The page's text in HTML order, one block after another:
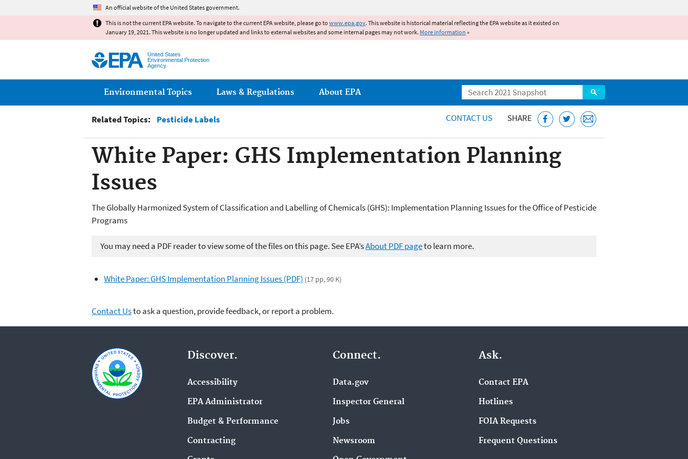
An official website of the United States government.
This is not the current EPA website. To navigate to the current EPA website, please go to www.epa.gov. This website is historical material reflecting the EPA website as it existed on
January 19, 2021. This website is no longer updated and links to external websites and some internal pages may not work. More information »
United States
Environmental Protection
Agency
Search
Main menu
Environmental Topics Laws & Regulations About EPA
Related Topics: Pesticide Labels CONTACT US SHARE
White Paper: GHS Implementation Planning
Issues
The Globally Harmonized System of Classification and Labelling of Chemicals (GHS): Implementation Planning Issues for the Office of Pesticide
Programs
You may need a PDF reader to view some of the files on this page. See EPA’sAbout PDF pageto learn more.
White Paper: GHS Implementation Planning Issues (PDF) (17 pp, 90 K)
Contact Usto ask a question, provide feedback, or report a problem.
Discover.
Accessibility
EPA Administrator
Budget & Performance
Contracting
Connect.
Data.gov
Inspector General
Jobs
Newsroom
Ask.
Contact EPA
Hotlines
FOIA Requests
Frequent Questions